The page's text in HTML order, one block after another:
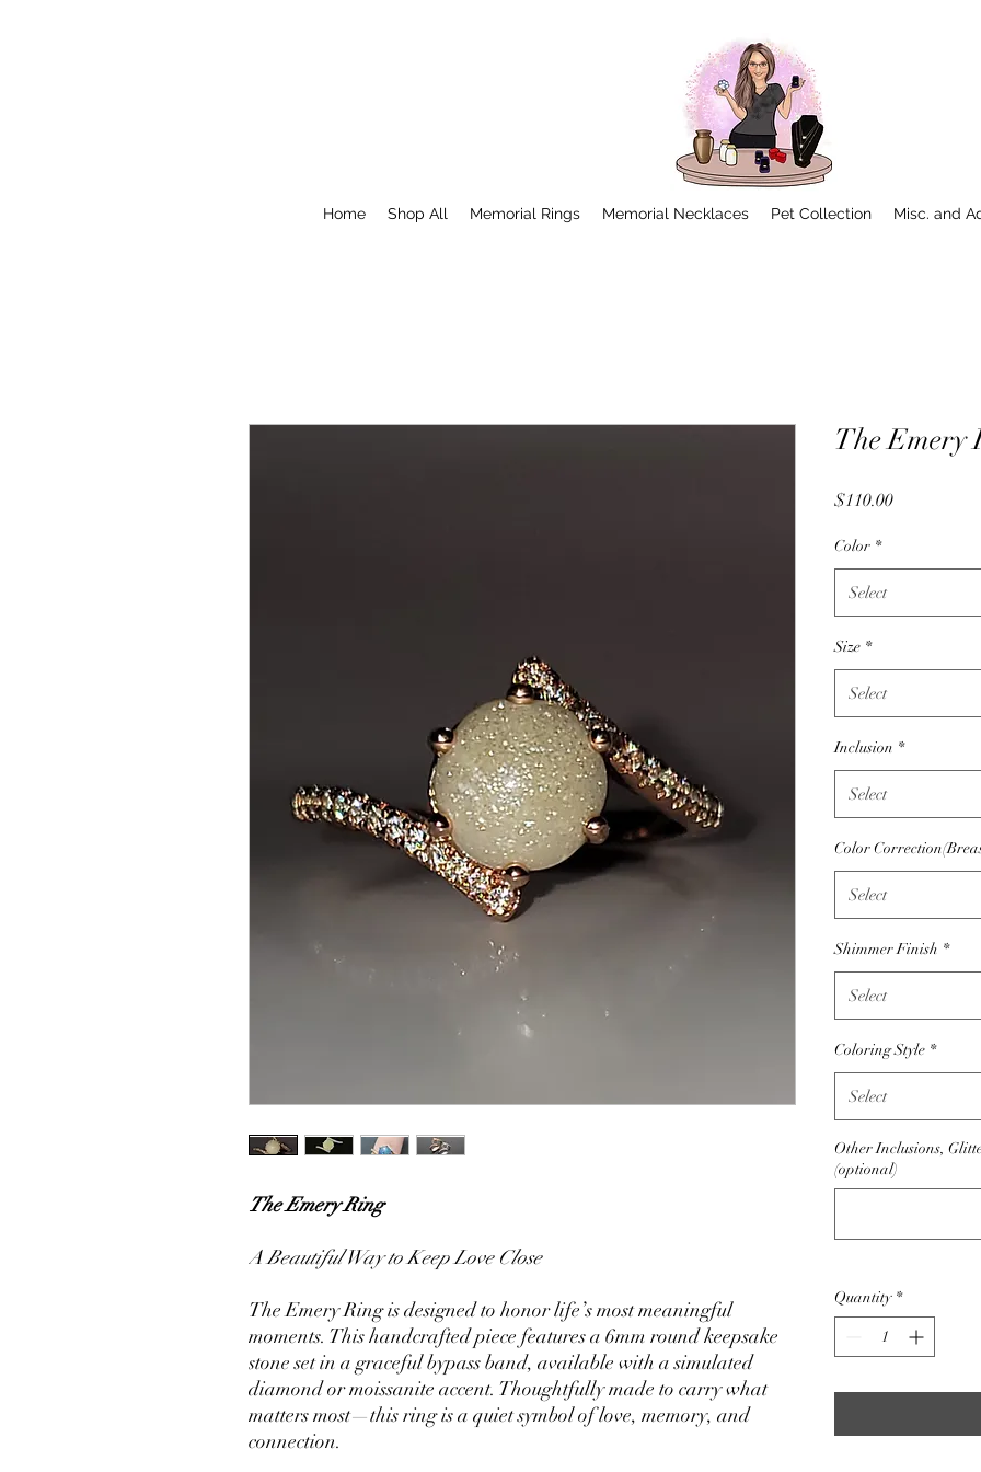
Home Shop All Memorial Rings Memorial Necklaces Pet Collection Misc. and
The Emery Ring
A Beautiful Way to Keep Love Close
The Emery Ring is designed to honor life’s most meaningful
moments. This handcrafted piece features a 6mm round keepsake
stone set in a graceful bypass band, available with a simulated
diamond or moissanite accent. Thoughtfully made to carry what
matters most—this ring is a quiet symbol of love, memory, and
connection.
The Emery
$110.00Price
Color *
Select
Size *
Select
Inclusion *
Select
Color
Select
Shimmer Finish *
Select
Coloring Style *
Select
Other Inclusions,
(optional)
Quantity *